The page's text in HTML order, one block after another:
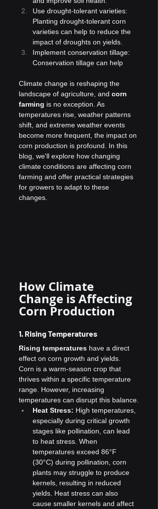
Use drought-tolerant varieties:
Planting drought-tolerant corn
varieties can help to reduce the
impact of droughts on yields.
Implement conservation tillage:
Conservation tillage can help
Climate change is reshaping the
landscape of agriculture, and corn
farming is no exception. As
temperatures rise, weather patterns
shift, and extreme weather events
become more frequent, the impact on
corn production is profound. In this
blog, we'll explore how changing
climate conditions are affecting corn
farming and offer practical strategies
for growers to adapt to these
changes.
How Climate
Change is Affecting
Corn Production
1. Rising Temperatures
Rising temperatures have a direct
effect on corn growth and yields.
Corn is a warm-season crop that
thrives within a specific temperature
range. However, increasing
temperatures can disrupt this balance.
Heat Stress: High temperatures,
especially during critical growth
stages like pollination, can lead
to heat stress. When
temperatures exceed 86°F
(30°C) during pollination, corn
plants may struggle to produce
kernels, resulting in reduced
yields. Heat stress can also
cause smaller kernels and affect